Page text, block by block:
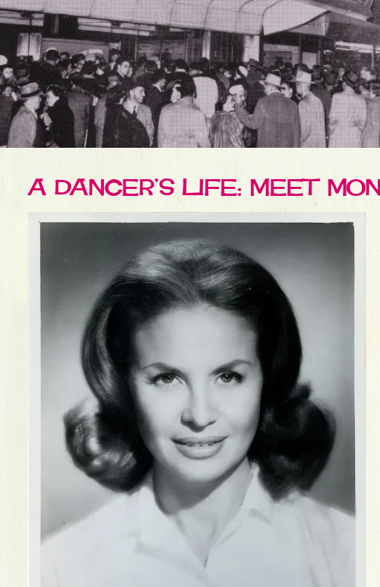
A DANCER’S LIFE: MEET